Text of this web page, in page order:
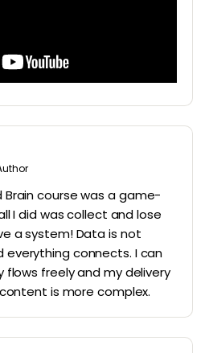
Brain course was a game-
I did was collect and lose
a system! Data is not
connects. I can
freely and my delivery
is more complex.